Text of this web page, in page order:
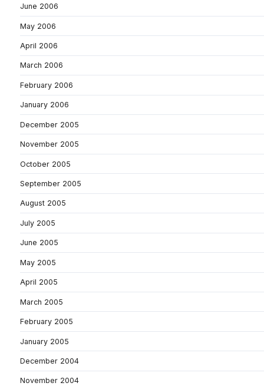
June 2006
May 2006
April 2006
March 2006
February 2006
January 2006
December 2005
November 2005
October 2005
September 2005
August 2005
July 2005
June 2005
May 2005
April 2005
March 2005
February 2005
January 2005
December 2004
November 2004